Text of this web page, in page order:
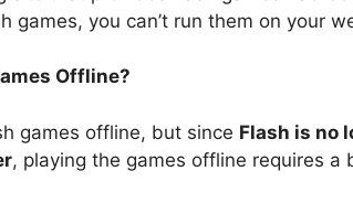
games, you can’t run them on your
Offline?
games offline, but since Flash is no
, playing the games offline requires a